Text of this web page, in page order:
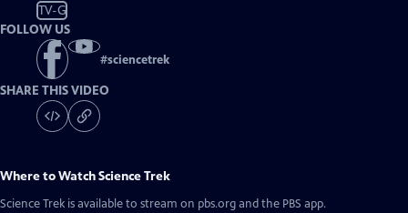
TV-G
FOLLOW US
#sciencetrek
SHARE THIS VIDEO
Where to WatchScience Trek
Science Trek is available to stream on pbs.org and the PBS app.